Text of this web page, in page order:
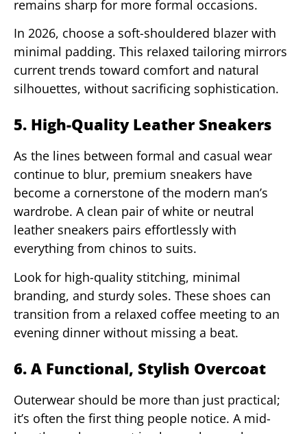
remains sharp for more formal occasions.
In 2026, choose a soft-shouldered blazer with
minimal padding. This relaxed tailoring mirrors
current trends toward comfort and natural
silhouettes, without sacrificing sophistication.
5. High-Quality Leather Sneakers
As the lines between formal and casual wear
continue to blur, premium sneakers have
become a cornerstone of the modern man’s
wardrobe. A clean pair of white or neutral
leather sneakers pairs effortlessly with
everything from chinos to suits.
Look for high-quality stitching, minimal
branding, and sturdy soles. These shoes can
transition from a relaxed coffee meeting to an
evening dinner without missing a beat.
6. A Functional, Stylish Overcoat
Outerwear should be more than just practical;
it’s often the first thing people notice. A mid-